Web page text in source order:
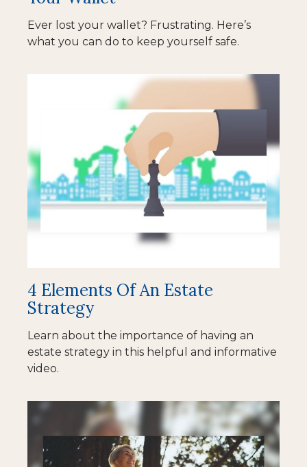
Ever lost your wallet? Frustrating. Here’s
what you can do to keep yourself safe.
4 Elements Of An Estate
Strategy
Learn about the importance of having an
estate strategy in this helpful and informative
video.